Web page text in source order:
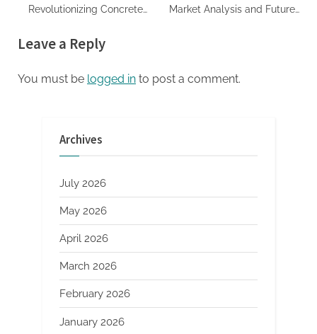
Revolutionizing Concrete
msds
Market Analysis and Future
Purification(2024-2029)
Leave a Reply
You must be logged in to post a comment.
Archives
July 2026
May 2026
April 2026
March 2026
February 2026
January 2026